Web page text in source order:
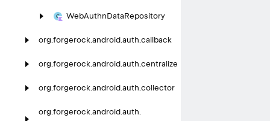
WebAuthnDataRepository
org.forgerock.android.auth.callback
org.forgerock.android.auth.centralize
org.forgerock.android.auth.collector
org.forgerock.android.auth.